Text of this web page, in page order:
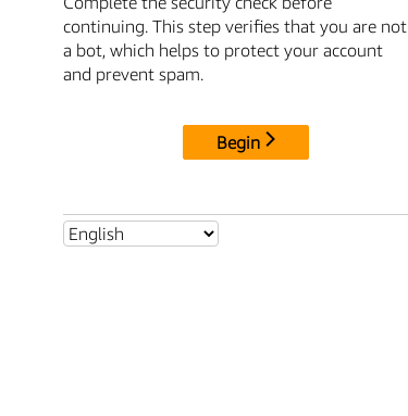
continuing. This step verifies that you are not
a bot, which helps to protect your account
and prevent spam.
Begin